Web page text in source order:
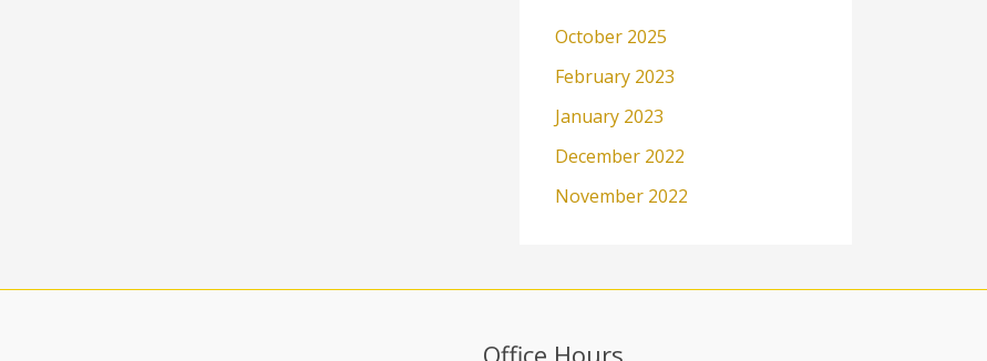
October 2025
February 2023
January 2023
December 2022
November 2022
Office Hours